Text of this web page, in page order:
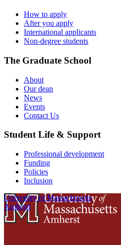
How to apply
After you apply
International applicants
Non-degree students
The Graduate School
About
Our dean
News
Events
Contact Us
Student Life & Support
Professional development
Funding
Policies
Inclusion
University of Massachusetts
Amherst